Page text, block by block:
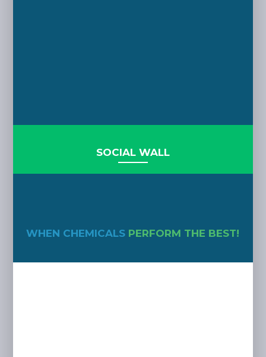
SOCIAL WALL
WHEN CHEMICALS PERFORM THE BEST!